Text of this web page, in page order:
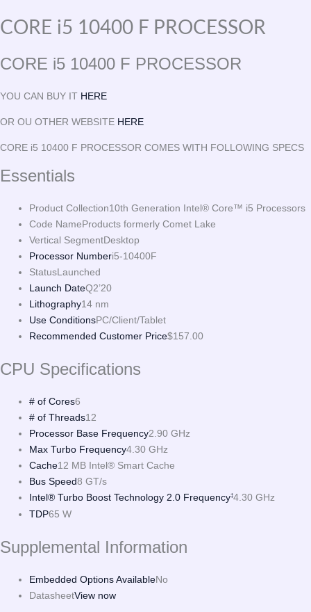
CORE i5 10400 F PROCESSOR
CORE i5 10400 F PROCESSOR
YOU CAN BUY IT HERE
OR OU OTHER WEBSITE HERE
CORE i5 10400 F PROCESSOR COMES WITH FOLLOWING SPECS
Essentials
Product Collection10th Generation Intel® Core™ i5 Processors
Code NameProducts formerly Comet Lake
Vertical SegmentDesktop
Processor Numberi5-10400F
StatusLaunched
Launch DateQ2’20
Lithography14 nm
Use ConditionsPC/Client/Tablet
Recommended Customer Price$157.00
CPU Specifications
# of Cores6
# of Threads12
Processor Base Frequency2.90 GHz
Max Turbo Frequency4.30 GHz
Cache12 MB Intel® Smart Cache
Bus Speed8 GT/s
Intel® Turbo Boost Technology 2.0 Frequency‡4.30 GHz
TDP65 W
Supplemental Information
Embedded Options AvailableNo
DatasheetView now